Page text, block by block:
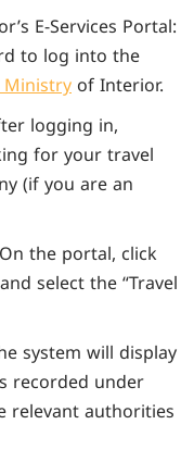
E-Services Portal:
to log into the
of Interior.
logging in,
for your travel
(if you are an
the portal, click
select the “Travel
system will display
recorded under
relevant authorities